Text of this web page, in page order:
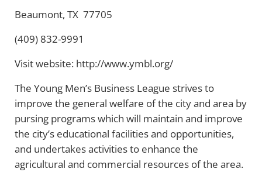
Beaumont, TX 77705
(409) 832-9991
Visit website: http://www.ymbl.org/
The Young Men’s Business League strives to
improve the general welfare of the city and area by
pursing programs which will maintain and improve
the city’s educational facilities and opportunities,
and undertakes activities to enhance the
agricultural and commercial resources of the area.